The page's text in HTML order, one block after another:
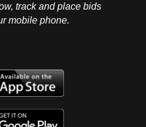
track and place bids
mobile phone.